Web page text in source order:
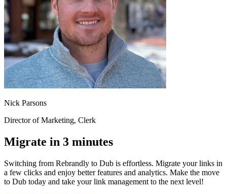
Nick Parsons
Director of Marketing, Clerk
Migrate in 3 minutes
Switching from Rebrandly to Dub is effortless. Migrate your links in
a few clicks and enjoy better features and analytics. Make the move
to Dub today and take your link management to the next level!